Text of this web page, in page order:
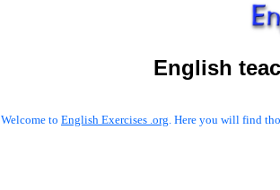
English
Welcome to English Exercises .org. Here you will find